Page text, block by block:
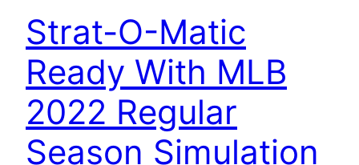
Strat-O-Matic
Ready With MLB
2022 Regular
Season Simulation